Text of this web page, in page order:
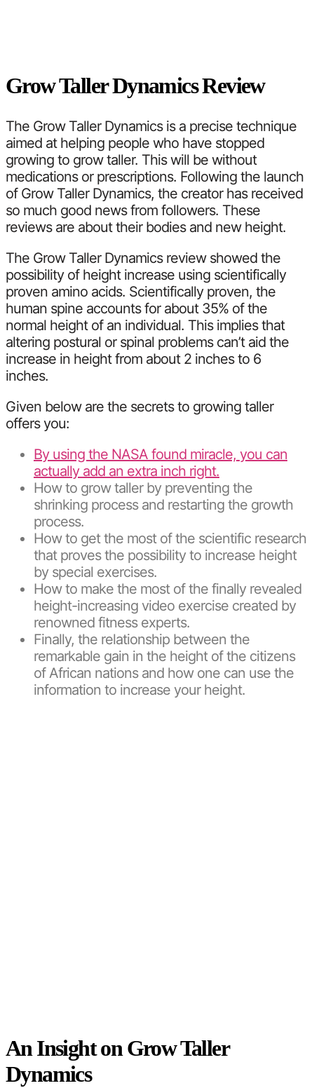
Grow Taller Dynamics Review
The Grow Taller Dynamics is a precise technique
aimed at helping people who have stopped
growing to grow taller. This will be without
medications or prescriptions. Following the launch
of Grow Taller Dynamics, the creator has received
so much good news from followers. These
reviews are about their bodies and new height.
The Grow Taller Dynamics review showed the
possibility of height increase using scientifically
proven amino acids. Scientifically proven, the
human spine accounts for about 35% of the
normal height of an individual. This implies that
altering postural or spinal problems can’t aid the
increase in height from about 2 inches to 6
inches.
Given below are the secrets to growing taller
offers you:
By using the NASA found miracle, you can
actually add an extra inch right.
How to grow taller by preventing the
shrinking process and restarting the growth
process.
How to get the most of the scientific research
that proves the possibility to increase height
by special exercises.
How to make the most of the finally revealed
height-increasing video exercise created by
renowned fitness experts.
Finally, the relationship between the
remarkable gain in the height of the citizens
of African nations and how one can use the
information to increase your height.
An Insight on Grow Taller
Dynamics